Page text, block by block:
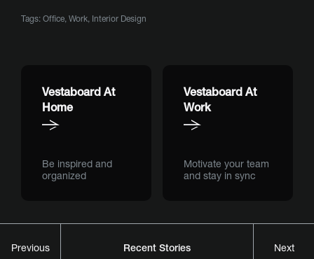
Tags: Office, Work, Interior Design
Vestaboard At
Home
Be inspired and
organized
Vestaboard At
Work
Motivate your team
and stay in sync
Previous Recent Stories Next